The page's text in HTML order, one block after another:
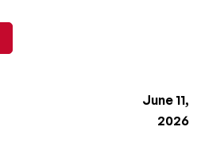
June 11,
2026